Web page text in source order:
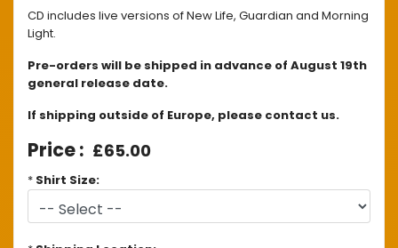
CD includes live versions of New Life, Guardian and Morning
Light.
Pre-orders will be shipped in advance of August 19th
general release date.
If shipping outside of Europe, please contact us.
£65.00
* Shirt Size: